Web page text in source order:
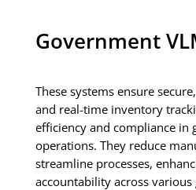
Government
These systems ensure
and real-time inventory
efficiency and compliance in
operations. They reduce
streamline processes,
accountability across